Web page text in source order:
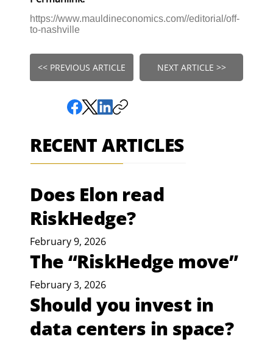
https://www.mauldineconomics.com//editorial/off-
to-nashville
<< PREVIOUS ARTICLE NEXT ARTICLE >>
RECENT ARTICLES
Does Elon read
RiskHedge?
February 9, 2026
The “RiskHedge move”
February 3, 2026
Should you invest in
data centers in space?